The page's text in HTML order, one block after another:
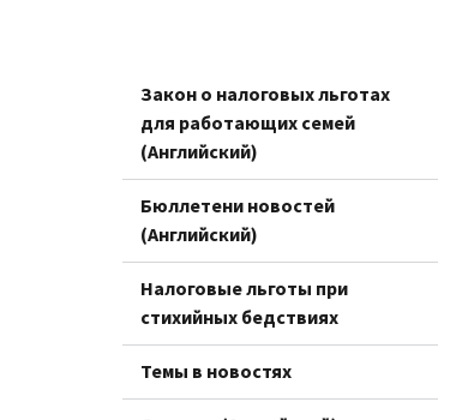
Закон о налоговых льготах
для работающих семей
(Английский)
Бюллетени новостей
(Английский)
Налоговые льготы при
стихийных бедствиях
Темы в новостях